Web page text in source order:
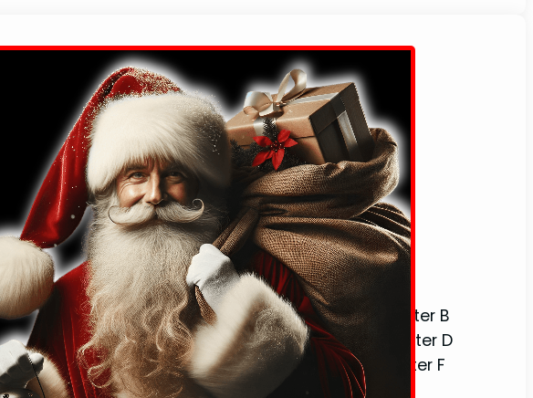
Letter A Christmas Words That Start With The Letter B
Letter C Christmas Words That Start With The Letter D
Letter E Christmas Words That Start With The Letter F
Letter…